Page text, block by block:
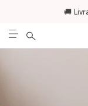
🚚